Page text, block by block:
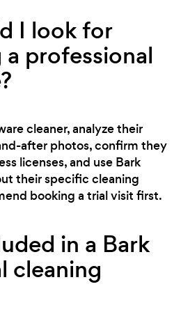
I look for
professional
cleaner, analyze their
after photos, confirm they
licenses, and use Bark
their specific cleaning
booking a trial visit first.
in a Bark
cleaning